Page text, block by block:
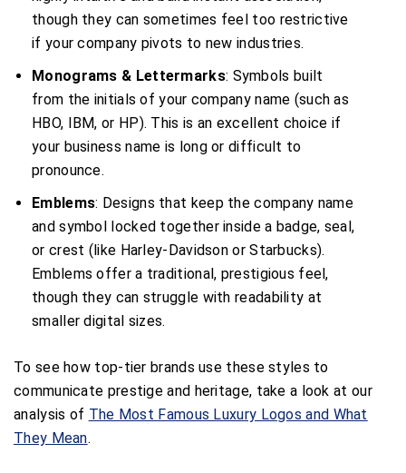
though they can sometimes feel too restrictive
if your company pivots to new industries.
Monograms & Lettermarks: Symbols built
from the initials of your company name (such as
HBO, IBM, or HP). This is an excellent choice if
your business name is long or difficult to
pronounce.
Emblems: Designs that keep the company name
and symbol locked together inside a badge, seal,
or crest (like Harley-Davidson or Starbucks).
Emblems offer a traditional, prestigious feel,
though they can struggle with readability at
smaller digital sizes.
To see how top-tier brands use these styles to
communicate prestige and heritage, take a look at our
analysis of The Most Famous Luxury Logos and What
They Mean.